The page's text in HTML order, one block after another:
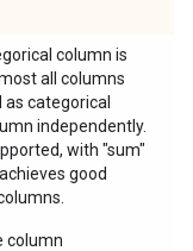
column is
all columns
categorical
independently.
with "sum"
good
column